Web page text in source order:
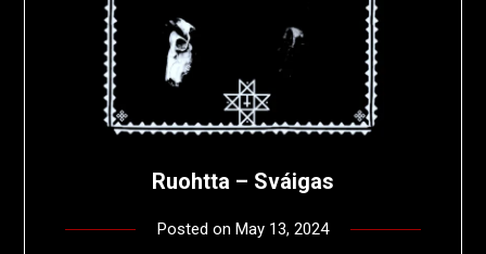
Ruohtta – Sváigas
Posted on May 13, 2024by